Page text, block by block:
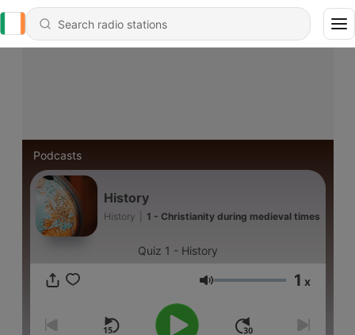
Podcasts
History
History 1 - Christianity during medieval times
Quiz 1 - History
Volume 1 x